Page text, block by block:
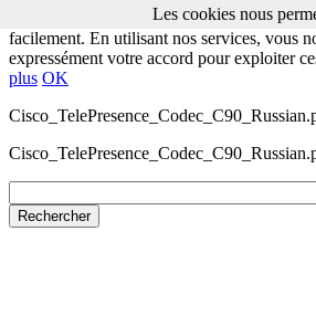
Les cookies nous permettent de vous
facilement. En utilisant nos services, vous
expressément votre accord pour exploiter
plus OK
Les cookies nous